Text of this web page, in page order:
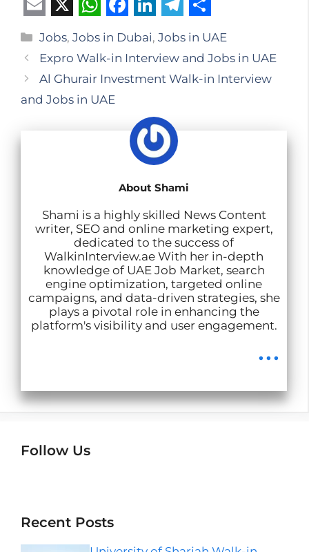
E
m
a
i
X
W
h
a
t
F
a
c
e
L
i
n
e
d
I
n
T
e
l
g
r
a
m
S
h
a
Categories
Jobs,Jobs in Dubai,Jobs in UAE
Expro Walk-in Interview and Jobs in UAE
Al Ghurair Investment Walk-in Interview
and Jobs in UAE
About Shami
Shami is a highly skilled News Content
writer, SEO and online marketing expert,
dedicated to the success of
WalkinInterview.ae With her in-depth
knowledge of UAE Job Market, search
engine optimization, targeted online
campaigns, and data-driven strategies, she
plays a pivotal role in enhancing the
platform's visibility and user engagement.
...
Follow Us
Recent Posts